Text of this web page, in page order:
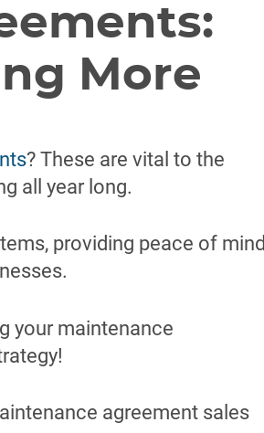
More
? These are vital to the
all year long.
providing peace of mind
your maintenance
agreement sales